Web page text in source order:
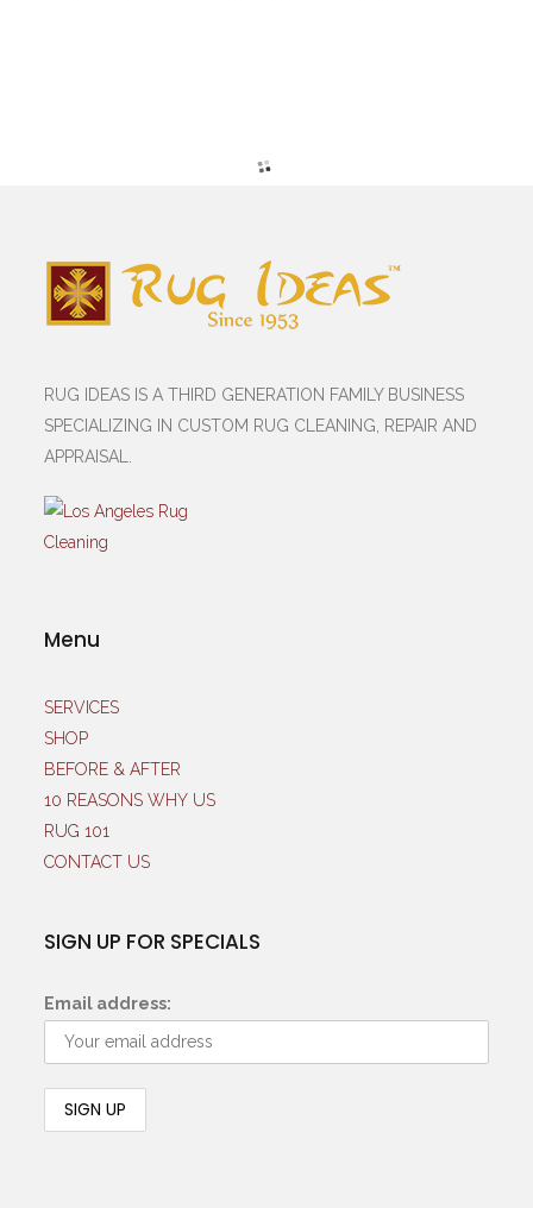
RUG IDEAS IS A THIRD GENERATION FAMILY BUSINESS
SPECIALIZING IN CUSTOM RUG CLEANING, REPAIR AND
APPRAISAL.
Menu
SERVICES
SHOP
BEFORE & AFTER
10 REASONS WHY US
RUG 101
CONTACT US
SIGN UP FOR SPECIALS
Email address: